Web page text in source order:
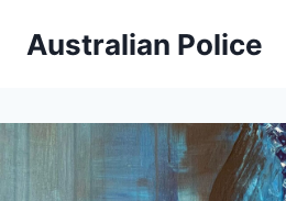
Australian Police